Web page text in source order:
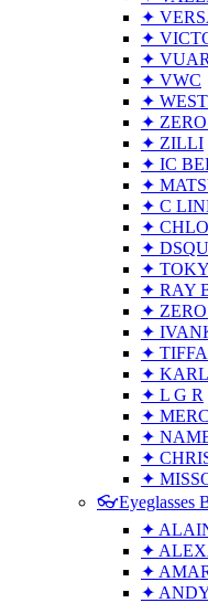
✦
✦
✦
✦ VWC
✦ WEST
✦
✦ ZILLI
✦ IC
✦
✦ C
✦ CHLO
✦
✦
✦ RAY
✦
✦
✦
✦
✦ L G R
✦
✦
✦
✦
👓Eyeglasses
✦
✦
✦
✦